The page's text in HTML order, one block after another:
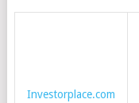
Investorplace.com